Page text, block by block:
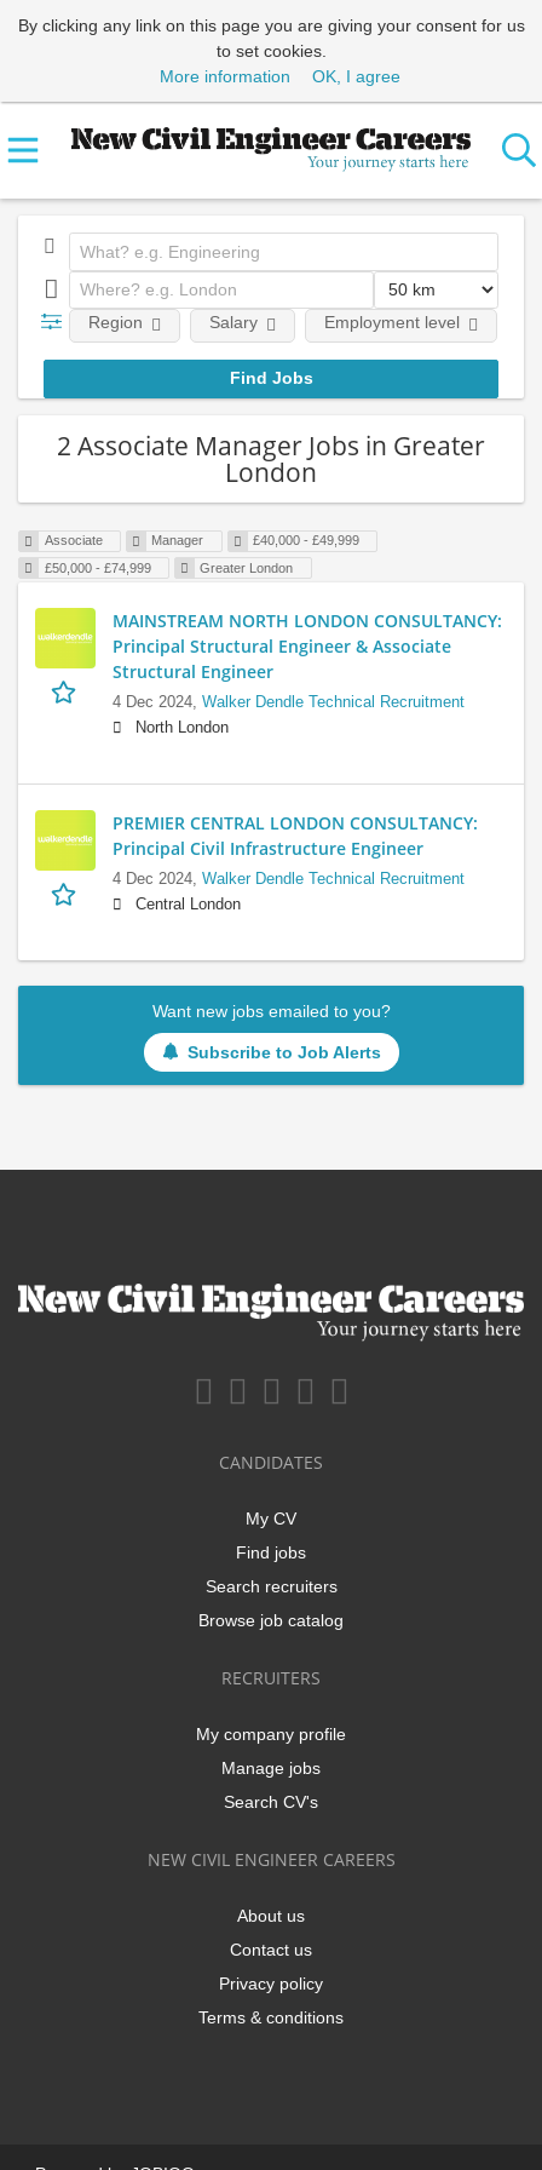
By clicking any link on this page you are giving your consent for us
to set cookies.
More information
OK, I agree
Region Salary Employment level
2 Associate Manager Jobs in Greater
London
Associate Manager
£40,000 - £49,999
£50,000 - £74,999
Greater London
MAINSTREAM NORTH LONDON CONSULTANCY:
Principal Structural Engineer & Associate
Structural Engineer
4 Dec 2024, Walker Dendle Technical Recruitment
North London
PREMIER CENTRAL LONDON CONSULTANCY:
Principal Civil Infrastructure Engineer
4 Dec 2024, Walker Dendle Technical Recruitment
Central London
Want new jobs emailed to you?
Subscribe to Job Alerts
CANDIDATES
My CV
Find jobs
Search recruiters
Browse job catalog
RECRUITERS
My company profile
Manage jobs
Search CV's
NEW CIVIL ENGINEER CAREERS
About us
Contact us
Privacy policy
Terms & conditions